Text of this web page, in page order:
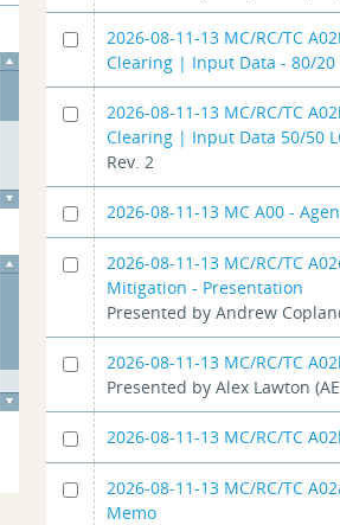
2026-08-11-13 MC/RC/TC
Clearing | Input Data - 80/20
2026-08-11-13 MC/RC/TC
Clearing | Input Data 50/50
Rev. 2
2026-08-11-13 MC A00 -
2026-08-11-13 MC/RC/TC
Mitigation - Presentation
Presented by Andrew
2026-08-11-13 MC/RC/TC
Presented by Alex Lawton
2026-08-11-13 MC/RC/TC
2026-08-11-13 MC/RC/TC
Memo